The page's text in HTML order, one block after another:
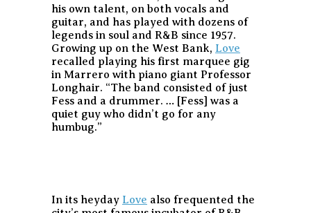
his own talent, on both vocals and
guitar, and has played with dozens of
legends in soul and R&B since 1957.
Growing up on the West Bank, Love
recalled playing his first marquee gig
in Marrero with piano giant Professor
Longhair. “The band consisted of just
Fess and a drummer. … [Fess] was a
quiet guy who didn’t go for any
humbug.”
In its heyday Love also frequented the